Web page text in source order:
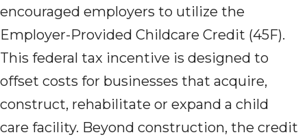
encouraged employers to utilize the
Employer-Provided Childcare Credit (45F).
This federal tax incentive is designed to
offset costs for businesses that acquire,
construct, rehabilitate or expand a child
care facility. Beyond construction, the credit